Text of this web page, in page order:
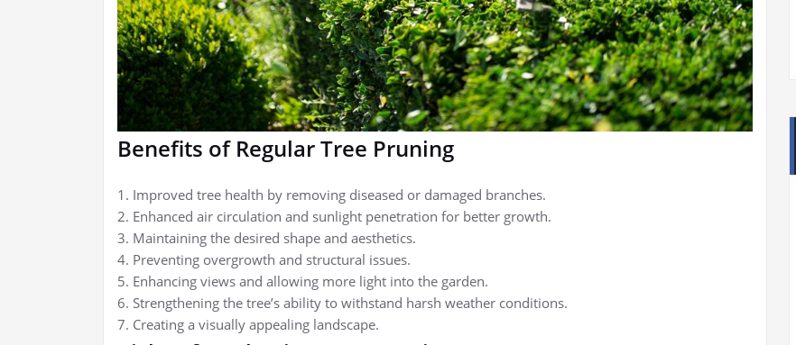
Benefits of Regular Tree Pruning
1. Improved tree health by removing diseased or damaged branches.
2. Enhanced air circulation and sunlight penetration for better growth.
3. Maintaining the desired shape and aesthetics.
4. Preventing overgrowth and structural issues.
5. Enhancing views and allowing more light into the garden.
6. Strengthening the tree’s ability to withstand harsh weather conditions.
7. Creating a visually appealing landscape.